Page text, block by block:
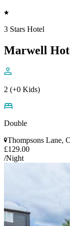
3 Stars Hotel
Marwell
2 (+0 Kids)
Double
Thompsons Lane,
£129.00
/Night